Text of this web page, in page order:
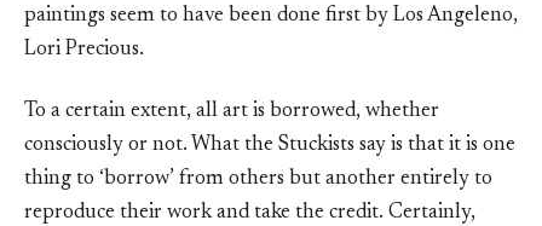
paintings seem to have been done first by Los Angeleno,
Lori Precious.
To a certain extent, all art is borrowed, whether
consciously or not. What the Stuckists say is that it is one
thing to ‘borrow’ from others but another entirely to
reproduce their work and take the credit. Certainly,